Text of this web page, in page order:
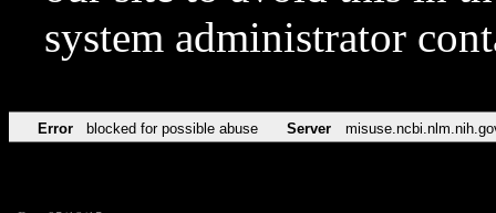
system administrator
Error blocked for possible abuse Server